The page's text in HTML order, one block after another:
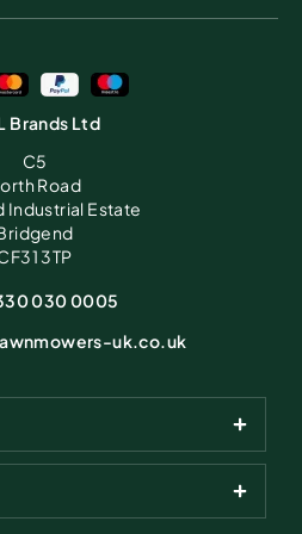
Brands Ltd
C5
Road
Industrial Estate
3TP
030 0005
uk.co.uk